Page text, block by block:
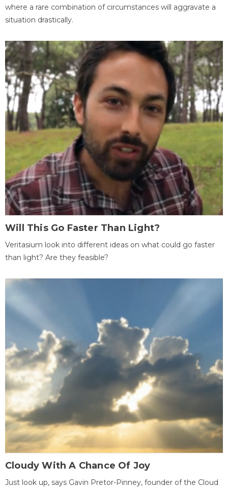
where a rare combination of circumstances will aggravate a
situation drastically.
Will This Go Faster Than Light?
Veritasium look into different ideas on what could go faster
than light? Are they feasible?
Cloudy With A Chance Of Joy
Just look up, says Gavin Pretor-Pinney, founder of the Cloud